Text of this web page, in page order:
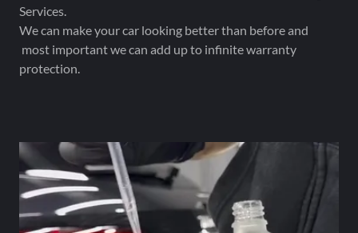
Services.
We can make your car looking better than before and
most important we can add up to infinite warranty
protection.